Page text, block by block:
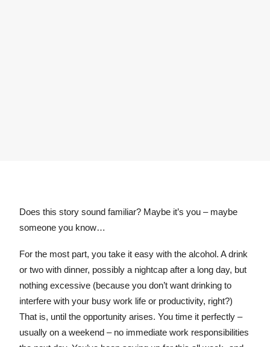
Does this story sound familiar? Maybe it’s you – maybe
someone you know…
For the most part, you take it easy with the alcohol. A drink
or two with dinner, possibly a nightcap after a long day, but
nothing excessive (because you don’t want drinking to
interfere with your busy work life or productivity, right?)
That is, until the opportunity arises. You time it perfectly –
usually on a weekend – no immediate work responsibilities